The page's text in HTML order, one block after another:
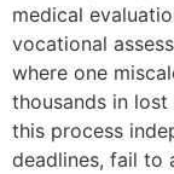
medical
vocational
where one
thousands in
this process
deadlines, fail to